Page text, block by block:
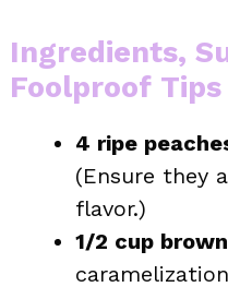
Ingredients,
Foolproof Tips
4 ripe
(Ensure they
flavor.)
1/2 cup